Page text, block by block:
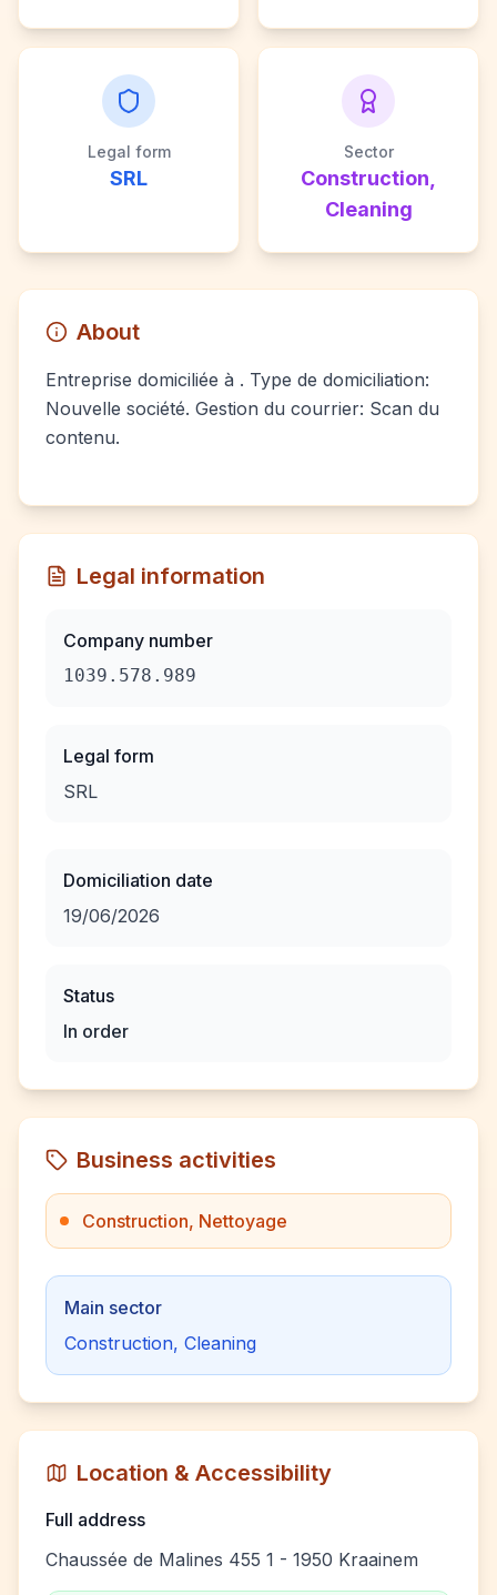
Legal form
SRL
Sector
Construction,
Cleaning
About
Entreprise domiciliée à . Type de domiciliation:
Nouvelle société. Gestion du courrier: Scan du
contenu.
Legal information
Company number
1039.578.989
Legal form
SRL
Domiciliation date
19/06/2026
Status
In order
Business activities
Construction, Nettoyage
Main sector
Construction, Cleaning
Location & Accessibility
Full address
Chaussée de Malines 455 1 - 1950 Kraainem